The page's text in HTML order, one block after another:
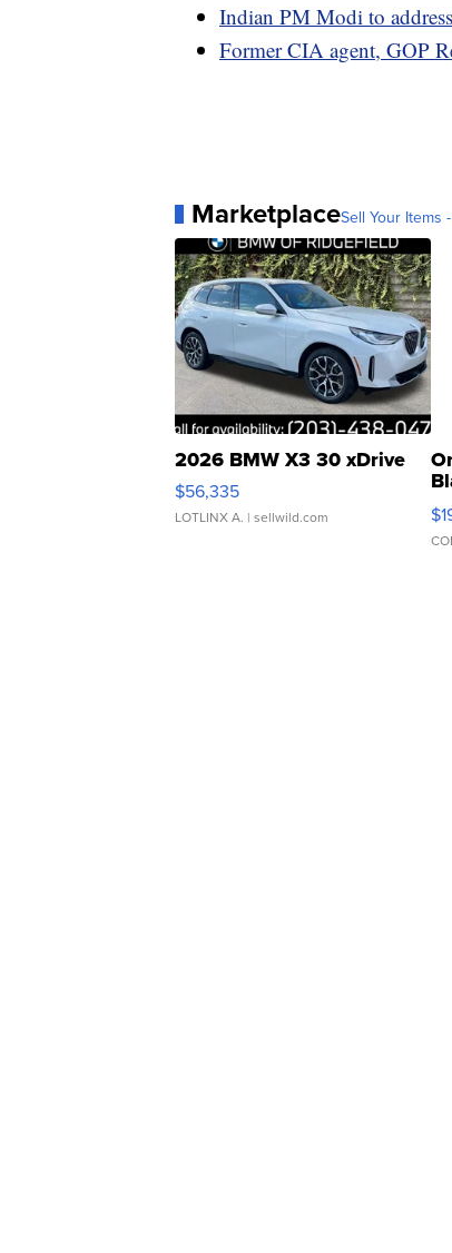
Indian PM Modi to
Former CIA agent, GOP
MarketplaceSell Your Items
2026 BMW X3 30 xDrive
$56,335
LOTLINX A. | sellwild.com